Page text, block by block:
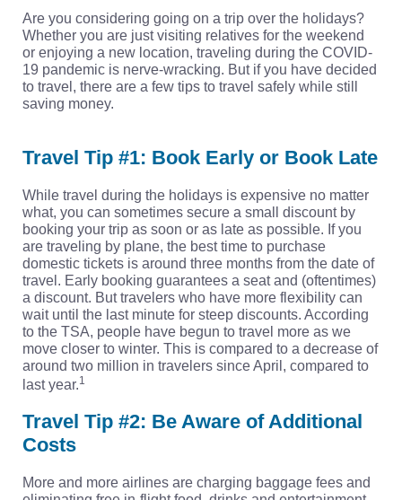
Are you considering going on a trip over the holidays?
Whether you are just visiting relatives for the weekend
or enjoying a new location, traveling during the COVID-
19 pandemic is nerve-wracking. But if you have decided
to travel, there are a few tips to travel safely while still
saving money.
Travel Tip #1: Book Early or Book Late
While travel during the holidays is expensive no matter
what, you can sometimes secure a small discount by
booking your trip as soon or as late as possible. If you
are traveling by plane, the best time to purchase
domestic tickets is around three months from the date of
travel. Early booking guarantees a seat and (oftentimes)
a discount. But travelers who have more flexibility can
wait until the last minute for steep discounts. According
to the TSA, people have begun to travel more as we
move closer to winter. This is compared to a decrease of
around two million in travelers since April, compared to
last year.1
Travel Tip #2: Be Aware of Additional
Costs
More and more airlines are charging baggage fees and